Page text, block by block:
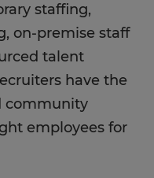
staffing,
on-premise staff
talent
have the
community
employees for